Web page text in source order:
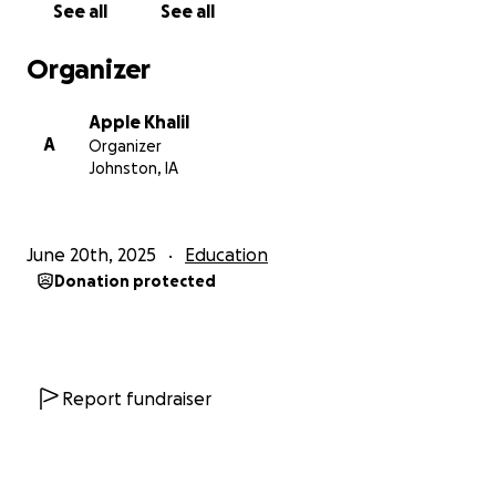
See all See all
Organizer
A
Apple Khalil
Organizer
Johnston, IA
June 20th, 2025 Education
Donation protected
Report fundraiser